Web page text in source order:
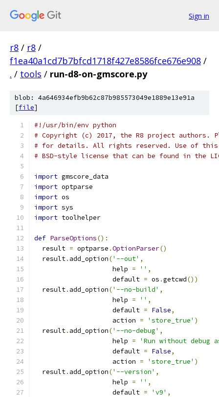
Sign in
r8 / r8 /
f1ea40a1cd7b7bfcd1718f427e8586fce676e908 /
. / tools / run-d8-on-gmscore.py
blob: 4a646934efb9b62c87b985573049e1889e13e91a
[file]
#!/usr/bin/env python
# Copyright (c) 2017, the R8 project authors.
# for details. All rights reserved. Use of this
# BSD-style license that can be found in the
import gmscore_data
import optparse
import os
import sys
import toolhelper
def ParseOptions():
  result
= optparse .OptionParser()
  result
. add_option('--out' ,
                    help
= '' ,
                    default
= os .getcwd())
  result
. add_option('--no-build' ,
                    help
= '' ,
                    default
= False,
                    action
= 'store_true' )
  result
. add_option('--no-debug' ,
                    help
=
'Run without debug
                    default
= False,
                    action
= 'store_true' )
  result
. add_option('--version' ,
                    help
= '' ,
                    default
= 'v9' ,